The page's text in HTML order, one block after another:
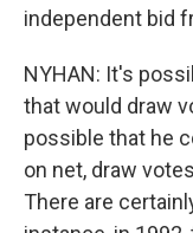
independent bid
NYHAN: It's
that would draw
possible that he
on net, draw
There are